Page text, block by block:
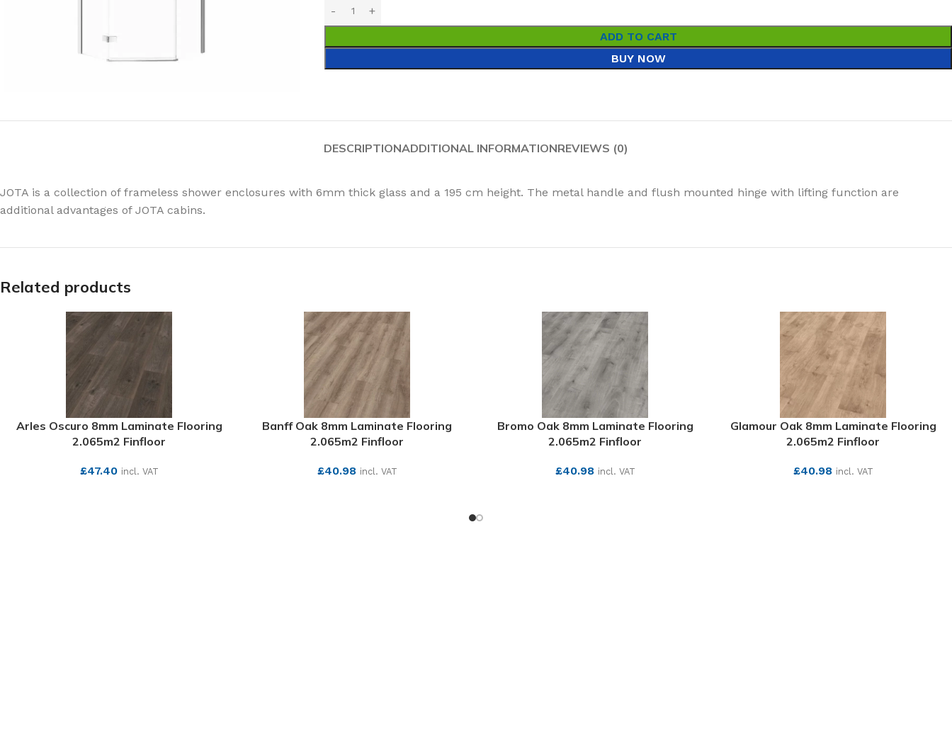
ADD TO CART
BUY NOW
DESCRIPTIONADDITIONAL INFORMATIONREVIEWS (0)
JOTA is a collection of frameless shower enclosures with 6mm thick glass and a 195 cm height. The metal handle and flush mounted hinge with lifting function are
additional advantages of JOTA cabins.
Related products
Arles Oscuro 8mm Laminate Flooring
2.065m2 Finfloor
£47.40 incl. VAT
Banff Oak 8mm Laminate Flooring
2.065m2 Finfloor
£40.98 incl. VAT
Bromo Oak 8mm Laminate Flooring
2.065m2 Finfloor
£40.98 incl. VAT
Glamour Oak 8mm Laminate Flooring
2.065m2 Finfloor
£40.98 incl. VAT